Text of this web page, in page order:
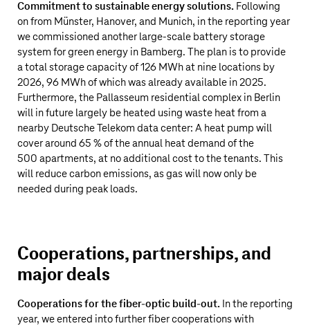
Commitment to sustainable energy solutions. Following
on from Münster, Hanover, and Munich, in the reporting year
we commissioned another large-scale battery storage
system for green energy in Bamberg. The plan is to provide
a total storage capacity of 126 MWh at nine locations by
2026, 96 MWh of which was already available in 2025.
Furthermore, the Pallasseum residential complex in Berlin
will in future largely be heated using waste heat from a
nearby Deutsche Telekom data center: A heat pump will
cover around 65 % of the annual heat demand of the
500 apartments, at no additional cost to the tenants. This
will reduce carbon emissions, as gas will now only be
needed during peak loads.
Cooperations, partnerships, and
major deals
Cooperations for the fiber-optic build-out. In the reporting
year, we entered into further fiber cooperations with